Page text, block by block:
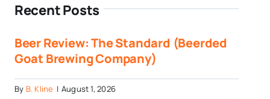
Recent Posts
Beer Review: The Standard (Beerded
Goat Brewing Company)
By B. Kline | August 1, 2026